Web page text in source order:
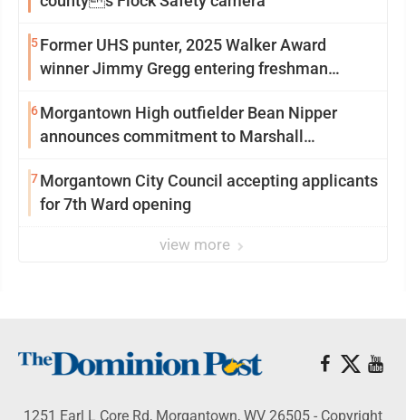
5Former UHS punter, 2025 Walker Award
winner Jimmy Gregg entering freshman
6Morgantown High outfielder Bean Nipper
announces commitment to Marshall
7Morgantown City Council accepting applicants
for 7th Ward opening
view more
1251 Earl L Core Rd, Morgantown, WV 26505 - Copyright